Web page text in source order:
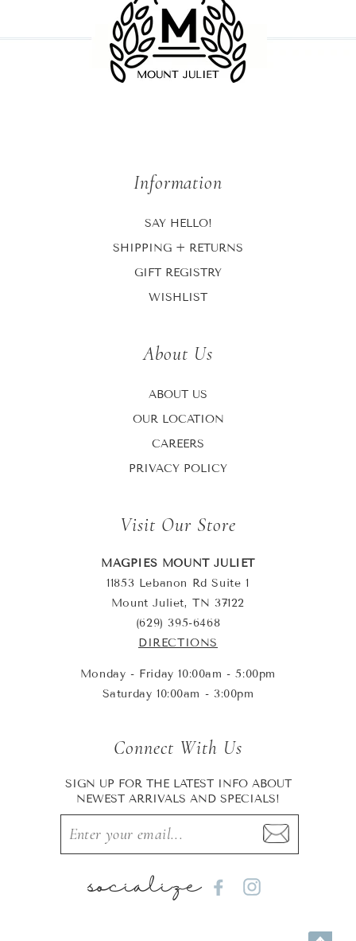
Information
SAY HELLO!
SHIPPING + RETURNS
GIFT REGISTRY
WISHLIST
About Us
ABOUT US
OUR LOCATION
CAREERS
PRIVACY POLICY
Visit Our Store
MAGPIES MOUNT JULIET
11853 Lebanon Rd Suite 1
Mount Juliet, TN 37122
(629) 395-6468
DIRECTIONS
Monday - Friday 10:00am - 5:00pm
Saturday 10:00am - 3:00pm
Connect With Us
SIGN UP FOR THE LATEST INFO ABOUT
NEWEST ARRIVALS AND SPECIALS!
socialize FacebookInstagram